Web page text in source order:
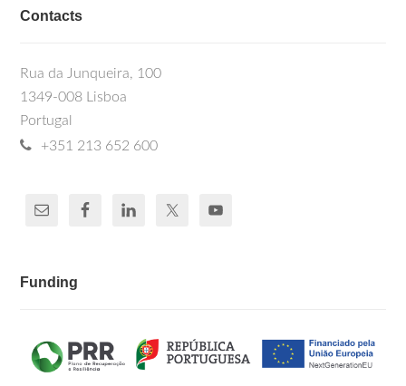
Contacts
Rua da Junqueira, 100
1349-008 Lisboa
Portugal
+351 213 652 600
Funding